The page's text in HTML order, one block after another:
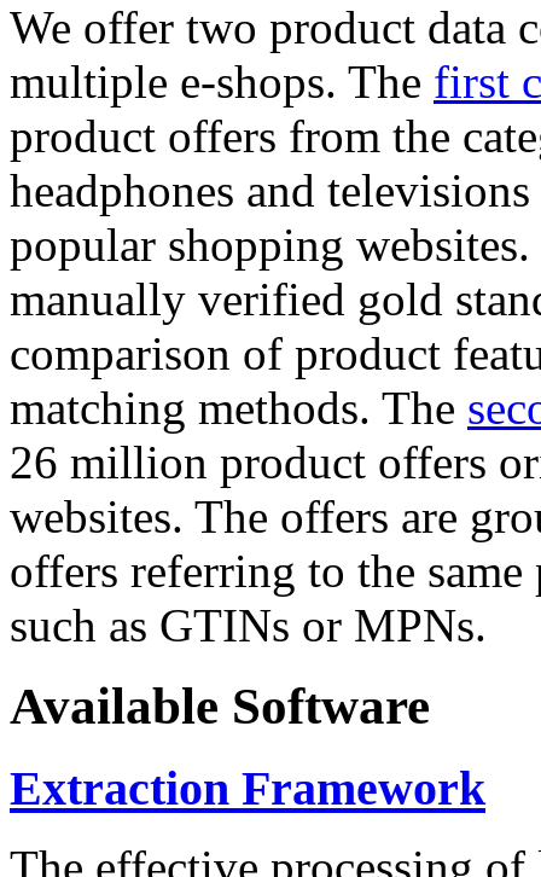
We offer two product data
multiple e-shops. The first
product offers from the
headphones and
popular shopping
manually verified gold
comparison of product
matching methods. The
26 million product offers
websites. The offers are
offers referring to the
such as GTINs or MPNs.
Available Software
Extraction Framework
The effective processing of